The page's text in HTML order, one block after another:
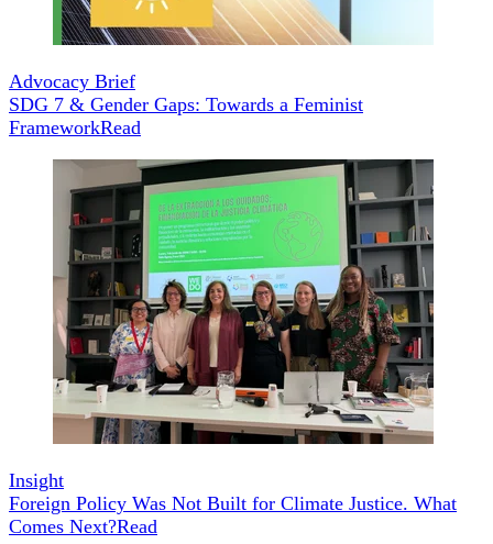
Advocacy Brief
SDG 7 & Gender Gaps: Towards a Feminist
FrameworkRead
Insight
Foreign Policy Was Not Built for Climate Justice. What
Comes Next?Read